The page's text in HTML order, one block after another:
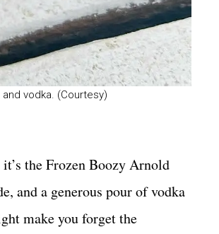
vodka. (Courtesy)
the Frozen Boozy Arnold
and a generous pour of vodka
make you forget the